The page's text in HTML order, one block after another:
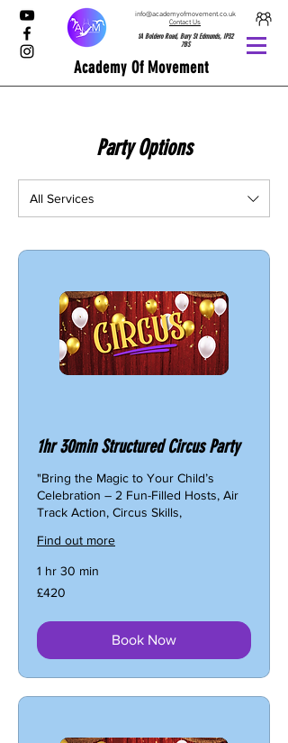
Academy Of Movement
info@academyofmovement.co.uk
1A Boldero Road, Bury St Edmunds, IP32
7BS
Contact Us
Party Options
All Services
1hr 30min Structured Circus Party
"Bring the Magic to Your Child’s
Celebration – 2 Fun-Filled Hosts, Air
Track Action, Circus Skills,
Find out more
1 hr 30 min
420
British
£420
Book Now